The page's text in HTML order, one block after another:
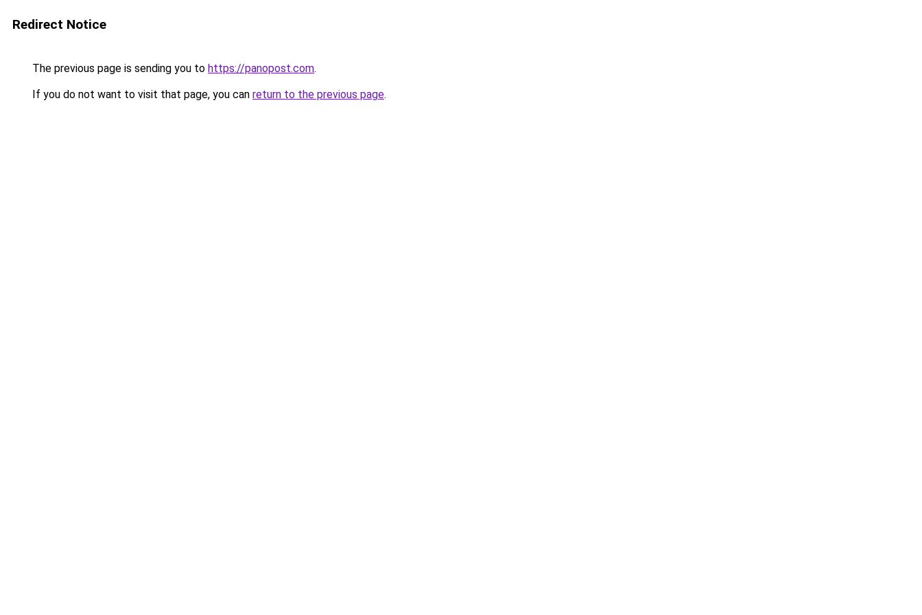
Redirect Notice
The previous page is sending you to https://panopost.com.
If you do not want to visit that page, you can return to the previous page.